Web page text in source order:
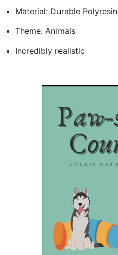
Material: Durable Polyresin
Theme: Animals
Incredibly realistic